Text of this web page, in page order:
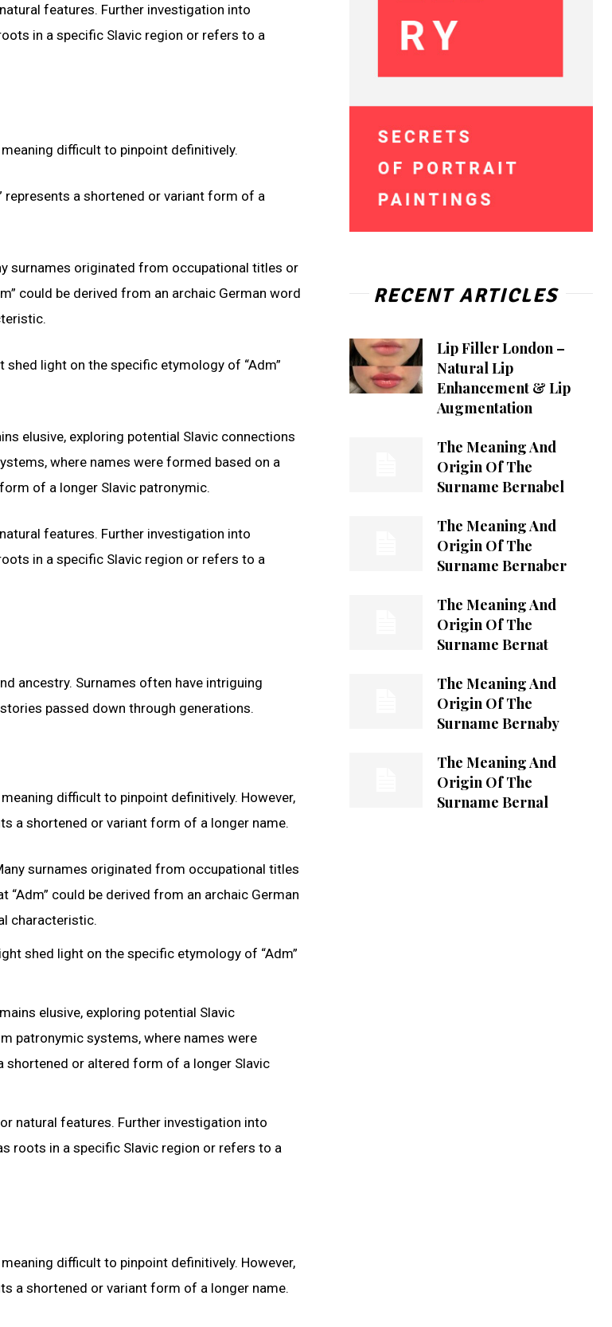
features. Further investigation into
in a specific Slavic region or refers to a
difficult to pinpoint definitively.
represents a shortened or variant form of a
surnames originated from occupational titles or
could be derived from an archaic German word
light on the specific etymology of “Adm”
elusive, exploring potential Slavic connections
where names were formed based on a
of a longer Slavic patronymic.
features. Further investigation into
in a specific Slavic region or refers to a
ancestry. Surnames often have intriguing
passed down through generations.
difficult to pinpoint definitively. However,
a shortened or variant form of a longer name.
surnames originated from occupational titles
could be derived from an archaic German
characteristic.
shed light on the specific etymology of “Adm”
elusive, exploring potential Slavic
patronymic systems, where names were
shortened or altered form of a longer Slavic
natural features. Further investigation into
roots in a specific Slavic region or refers to a
difficult to pinpoint definitively. However,
a shortened or variant form of a longer name.
RECENT ARTICLES
Lip Filler London –
Natural Lip
Enhancement & Lip
Augmentation
The Meaning And
Origin Of The
Surname Bernabel
The Meaning And
Origin Of The
Surname Bernaber
The Meaning And
Origin Of The
Surname Bernat
The Meaning And
Origin Of The
Surname Bernaby
The Meaning And
Origin Of The
Surname Bernal